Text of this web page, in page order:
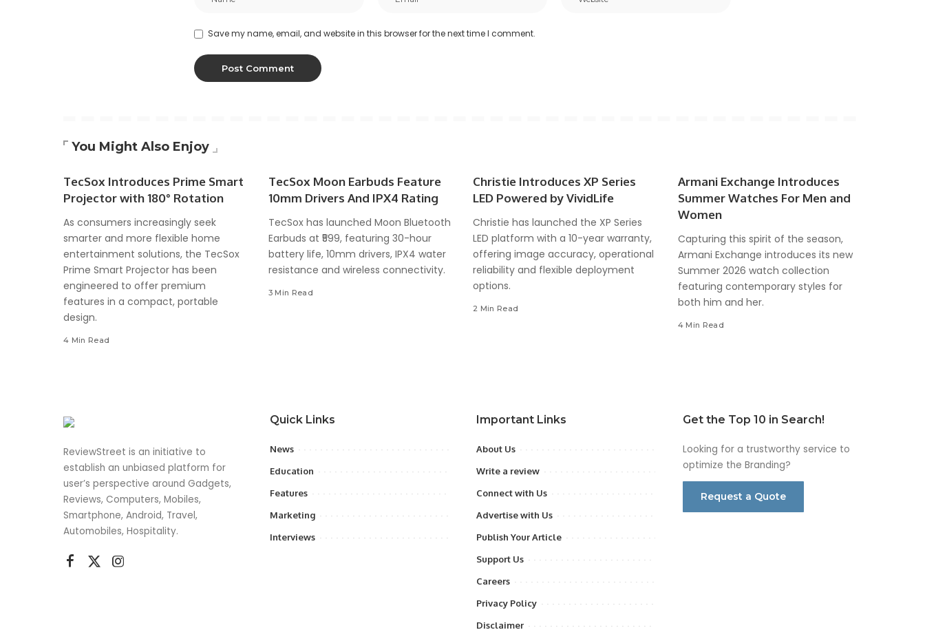
Save my name, email, and website in this browser for the next time I comment.
You Might Also Enjoy
TecSox Introduces Prime Smart
Projector with 180° Rotation
As consumers increasingly seek
smarter and more flexible home
entertainment solutions, the TecSox
Prime Smart Projector has been
engineered to offer premium
features in a compact, portable
design.
4 Min Read
TecSox Moon Earbuds Feature
10mm Drivers And IPX4 Rating
TecSox has launched Moon Bluetooth
Earbuds at ₹599, featuring 30-hour
battery life, 10mm drivers, IPX4 water
resistance and wireless connectivity.
3 Min Read
Christie Introduces XP Series
LED Powered by VividLife
Christie has launched the XP Series
LED platform with a 10-year warranty,
offering image accuracy, operational
reliability and flexible deployment
options.
2 Min Read
Armani Exchange Introduces
Summer Watches For Men and
Women
Capturing this spirit of the season,
Armani Exchange introduces its new
Summer 2026 watch collection
featuring contemporary styles for
both him and her.
4 Min Read
ReviewStreet is an initiative to
establish an unbiased platform for
user’s perspective around Gadgets,
Reviews, Computers, Mobiles,
Smartphone, Android, Travel,
Automobiles, Hospitality.
Quick Links
News
Education
Features
Marketing
Interviews
Important Links
About Us
Write a review
Connect with Us
Advertise with Us
Publish Your Article
Support Us
Careers
Privacy Policy
Disclaimer
Get the Top 10 in Search!
Looking for a trustworthy service to
optimize the Branding?
Request a Quote